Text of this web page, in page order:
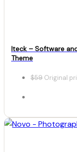
Iteck – Software
Theme
$59 Original